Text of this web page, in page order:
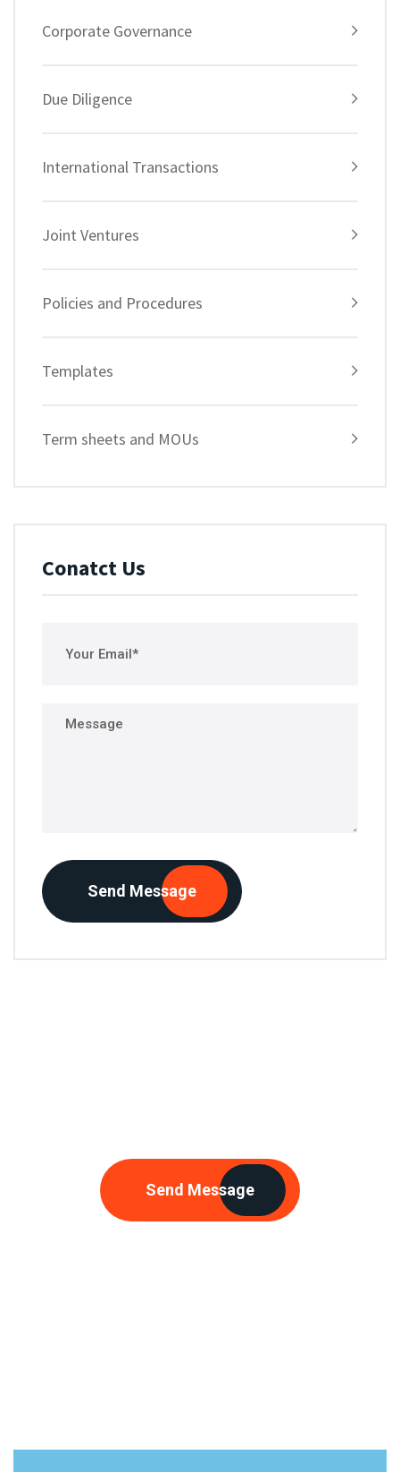
Corporate Governance
Due Diligence
International Transactions
Joint Ventures
Policies and Procedures
Templates
Term sheets and MOUs
Conatct Us
Send Message
Send Message